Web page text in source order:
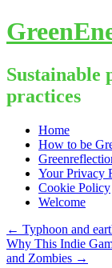
Sustainable
practices
Skip
content
Home
How to be
Your Privacy
Cookie Policy
Welcome
← Typhoon and
Why This Indie
and Zombies →